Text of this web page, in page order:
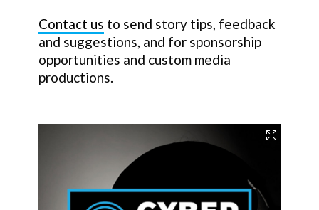
Contact us to send story tips, feedback
and suggestions, and for sponsorship
opportunities and custom media
productions.